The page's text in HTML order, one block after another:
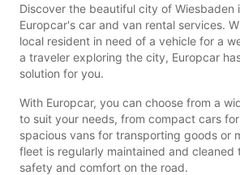
Discover the beautiful city of Wiesbaden
Europcar's car and van rental services.
local resident in need of a vehicle for a
a traveler exploring the city, Europcar
solution for you.
With Europcar, you can choose from a
to suit your needs, from compact cars
spacious vans for transporting goods or
fleet is regularly maintained and cleaned
safety and comfort on the road.